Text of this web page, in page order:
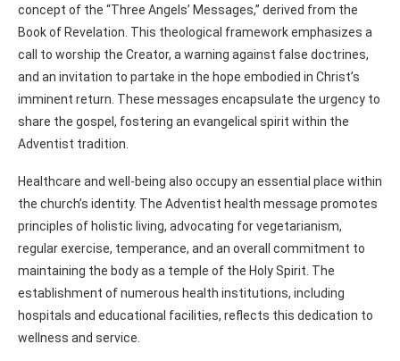
concept of the “Three Angels’ Messages,” derived from the
Book of Revelation. This theological framework emphasizes a
call to worship the Creator, a warning against false doctrines,
and an invitation to partake in the hope embodied in Christ’s
imminent return. These messages encapsulate the urgency to
share the gospel, fostering an evangelical spirit within the
Adventist tradition.
Healthcare and well-being also occupy an essential place within
the church’s identity. The Adventist health message promotes
principles of holistic living, advocating for vegetarianism,
regular exercise, temperance, and an overall commitment to
maintaining the body as a temple of the Holy Spirit. The
establishment of numerous health institutions, including
hospitals and educational facilities, reflects this dedication to
wellness and service.